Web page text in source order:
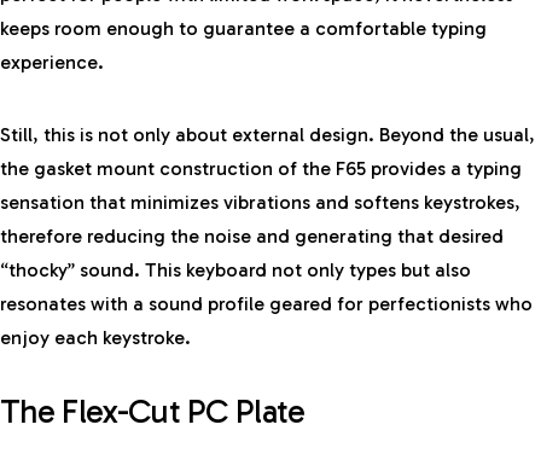
keeps room enough to guarantee a comfortable typing
experience.
Still, this is not only about external design. Beyond the usual,
the gasket mount construction of the F65 provides a typing
sensation that minimizes vibrations and softens keystrokes,
therefore reducing the noise and generating that desired
“thocky” sound. This keyboard not only types but also
resonates with a sound profile geared for perfectionists who
enjoy each keystroke.
The Flex-Cut PC Plate